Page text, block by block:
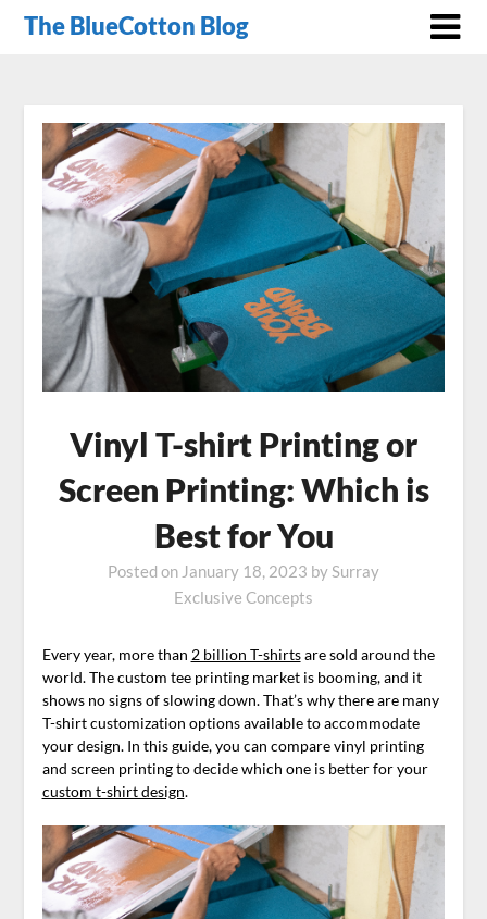
The BlueCotton Blog
Vinyl T-shirt Printing or
Screen Printing: Which is
Best for You
Posted on January 18, 2023 bySurray
Exclusive Concepts
Every year, more than 2 billion T-shirtsare sold around the
world. The custom tee printing market is booming, and it
shows no signs of slowing down. That’s why there are many
T-shirt customization options available to accommodate
your design. In this guide, you can compare vinyl printing
and screen printing to decide which one is better for your
custom t-shirt design.